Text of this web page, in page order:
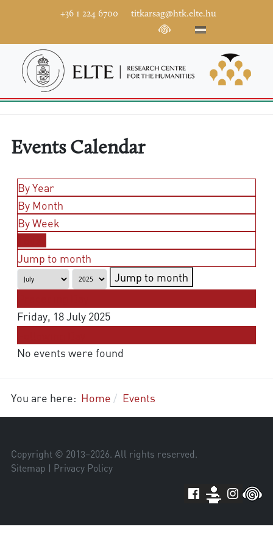
+36 1 224 6700 titkarsag@htk.elte.hu
Events Calendar
By Year
By Month
By Week
Jump to month
Jump to month
Friday, 18 July 2025
No events were found
You are here: Home Events
Copyright © 2013–2026. All rights reserved.
Sitemap | Privacy Policy